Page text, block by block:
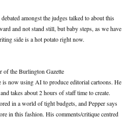
amongst the judges talked to about this
and not stand still, but baby steps, as we have
side is a hot potato right now.
of the Burlington Gazette
is now using AI to produce editorial cartoons. He
takes about 2 hours of staff time to create.
in a world of tight budgets, and Pepper says
in this fashion. His comments/critique centred